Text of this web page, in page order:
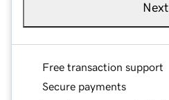
Next
Free transaction support
Secure payments